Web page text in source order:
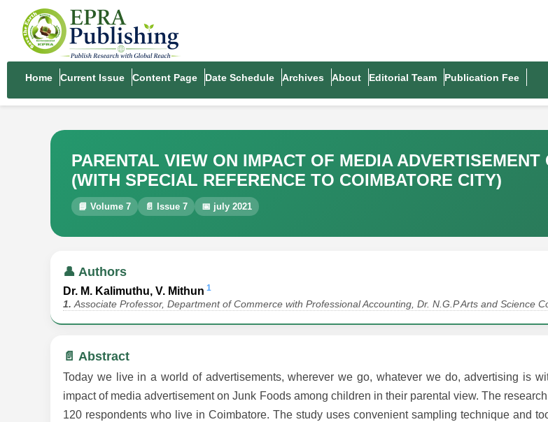
Home Current Issue Content Page Date Schedule Archives About Editorial Team Publication Fee
PARENTAL VIEW ON IMPACT OF MEDIA
(WITH SPECIAL REFERENCE TO COIMBATORE CITY)
📘 Volume 7 📄 Issue 7 📅 july 2021
👤 Authors
Dr. M. Kalimuthu, V. Mithun 1
1.Associate Professor, Department of Commerce with Professional Accounting, Dr. N.G.P Arts and Science
📄 Abstract
Today we live in a world of advertisements, wherever we go, whatever we do, advertising is
impact of media advertisement on Junk Foods among children in their parental view. The
120 respondents who live in Coimbatore. The study uses convenient sampling technique and